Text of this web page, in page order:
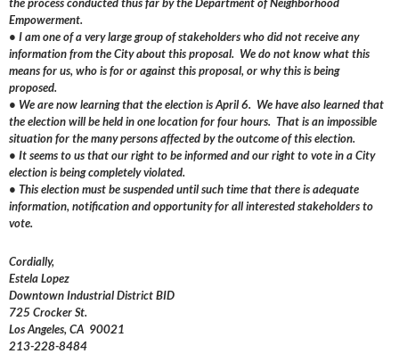
Empowerment.
• I am one of a very large group of stakeholders who did not receive any
information from the City about this proposal. We do not know what this
means for us, who is for or against this proposal, or why this is being
proposed.
• We are now learning that the election is April 6. We have also learned that
the election will be held in one location for four hours. That is an impossible
situation for the many persons affected by the outcome of this election.
• It seems to us that our right to be informed and our right to vote in a City
election is being completely violated.
• This election must be suspended until such time that there is adequate
information, notification and opportunity for all interested stakeholders to
vote.
Cordially,
Estela Lopez
Downtown Industrial District BID
725 Crocker St.
Los Angeles, CA 90021
213-228-8484